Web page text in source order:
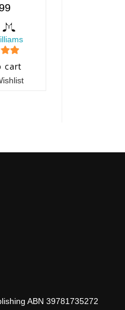
5
cart
ABN 39781735272